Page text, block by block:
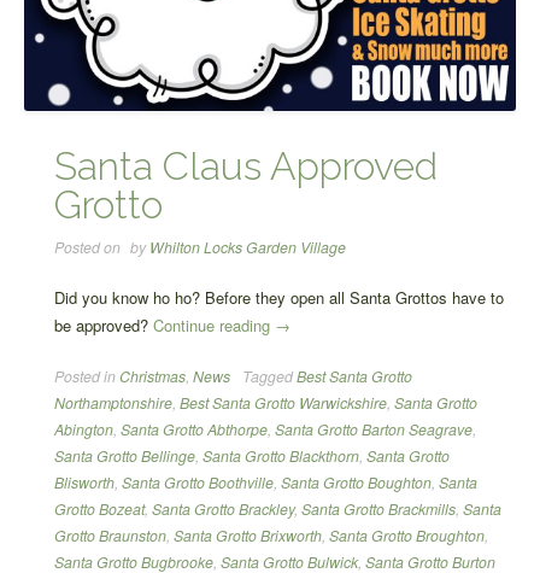
Santa Claus Approved
Grotto
Posted on byWhilton Locks Garden Village
Did you know ho ho? Before they open all Santa Grottos have to
be approved? Continue reading “Santa
Approved
Grotto”
→
Posted inChristmas, News TaggedBest Santa Grotto
Northamptonshire, Best Santa Grotto Warwickshire, Santa Grotto
Abington, Santa Grotto Abthorpe, Santa Grotto Barton Seagrave,
Santa Grotto Bellinge, Santa Grotto Blackthorn, Santa Grotto
Blisworth, Santa Grotto Boothville, Santa Grotto Boughton, Santa
Grotto Bozeat, Santa Grotto Brackley, Santa Grotto Brackmills, Santa
Grotto Braunston, Santa Grotto Brixworth, Santa Grotto Broughton,
Santa Grotto Bugbrooke, Santa Grotto Bulwick, Santa Grotto Burton